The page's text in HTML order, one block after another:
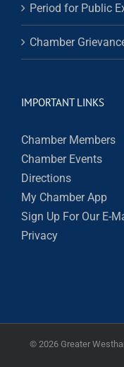
Period for Public
Chamber
IMPORTANT LINKS
Chamber Members
Chamber Events
Directions
My Chamber App
Sign Up For Our E-
Privacy
© 2026 Greater